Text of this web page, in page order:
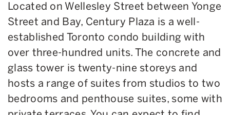
Located on Wellesley Street between Yonge
Street and Bay, Century Plaza is a well-
established Toronto condo building with
over three-hundred units. The concrete and
glass tower is twenty-nine storeys and
hosts a range of suites from studios to two
bedrooms and penthouse suites, some with